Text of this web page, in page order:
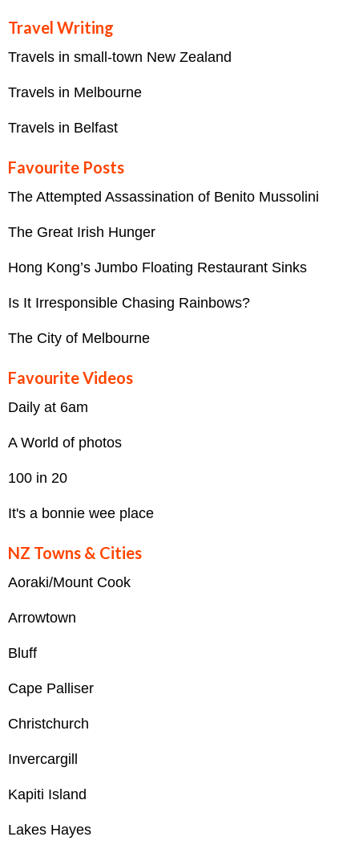
Travel Writing
Travels in small-town New Zealand
Travels in Melbourne
Travels in Belfast
Favourite Posts
The Attempted Assassination of Benito Mussolini
The Great Irish Hunger
Hong Kong’s Jumbo Floating Restaurant Sinks
Is It Irresponsible Chasing Rainbows?
The City of Melbourne
Favourite Videos
Daily at 6am
A World of photos
100 in 20
It's a bonnie wee place
NZ Towns & Cities
Aoraki/Mount Cook
Arrowtown
Bluff
Cape Palliser
Christchurch
Invercargill
Kapiti Island
Lakes Hayes